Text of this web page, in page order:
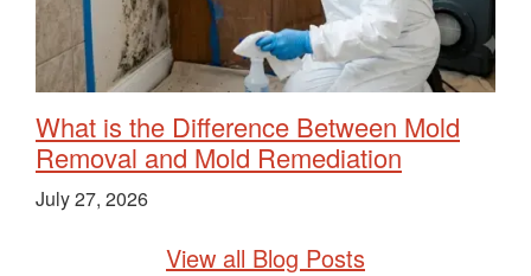
What is the Difference Between Mold
Removal and Mold Remediation
July 27, 2026
View all Blog Posts